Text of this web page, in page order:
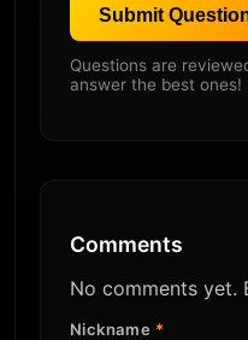
Submit
Questions are
answer the best ones!
Comments
No comments yet.
Nickname *